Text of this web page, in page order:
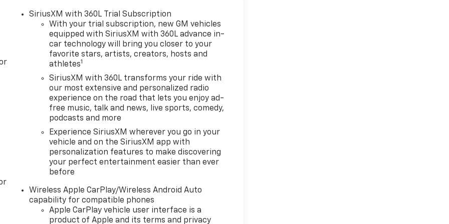
SiriusXM with 360L Trial Subscription
With your trial subscription, new GM vehicles
equipped with SiriusXM with 360L advance in-
car technology will bring you closer to your
favorite stars, artists, creators, hosts and
athletes1
SiriusXM with 360L transforms your ride with
our most extensive and personalized radio
experience on the road that lets you enjoy ad-
free music, talk and news, live sports, comedy,
podcasts and more
Experience SiriusXM wherever you go in your
vehicle and on the SiriusXM app with
personalization features to make discovering
your perfect entertainment easier than ever
before
Wireless Apple CarPlay/Wireless Android Auto
capability for compatible phones
Apple CarPlay vehicle user interface is a
product of Apple and its terms and privacy